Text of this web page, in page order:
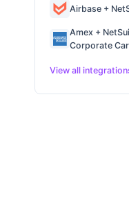
Airbase +
Amex +
Corporate
View all